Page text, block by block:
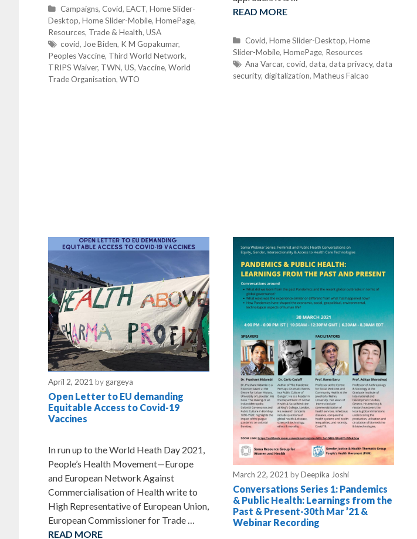
C
a
t
e
g
o
r
Campaigns,Covid,EACT,Home Slider-
Desktop, Home Slider-Mobile, HomePage,
Resources, Trade & Health, USA
T
a
g
s
covid,Joe Biden, K M Gopakumar,
Peoples Vaccine, Third World Network,
TRIPS Waiver, TWN, US, Vaccine, World
Trade Organisation, WTO
READ MORE
C
a
t
e
Covid,Home Slider-Desktop,Home
Slider-Mobile, HomePage, Resources
T
a
Ana Varcar,covid,data,data privacy,data
security, digitalization, Matheus Falcao
April 2, 2021 by gargeya
Open Letter to EU demanding
Equitable Access to Covid-19
Vaccines
In run up to the World Heath Day 2021,
People’s Health Movement—Europe
and European Network Against
Commercialisation of Health write to
High Representative of European Union,
European Commissioner for Trade …
READ MORE
March 22, 2021 byDeepika Joshi
Conversations Series 1: Pandemics
& Public Health: Learnings from the
Past & Present-30th Mar ’21 &
Webinar Recording